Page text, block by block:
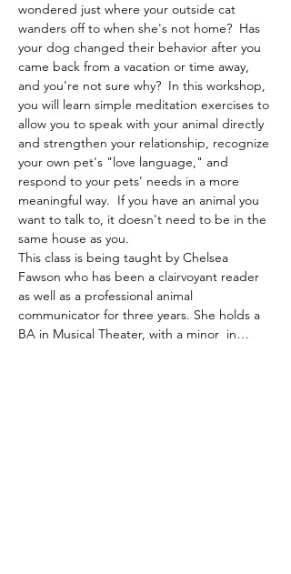
wondered just where your outside cat
wanders off to when she's not home?  Has
your dog changed their behavior after you
came back from a vacation or time away,
and you're not sure why?  In this workshop,
you will learn simple meditation exercises to
allow you to speak with your animal directly
and strengthen your relationship, recognize
your own pet's "love language," and
respond to your pets' needs in a more
meaningful way.  If you have an animal you
want to talk to, it doesn't need to be in the
same house as you.
This class is being taught by Chelsea
Fawson who has been a clairvoyant reader
as well as a professional animal
communicator for three years. She holds a
BA in Musical Theater, with a minor  in…